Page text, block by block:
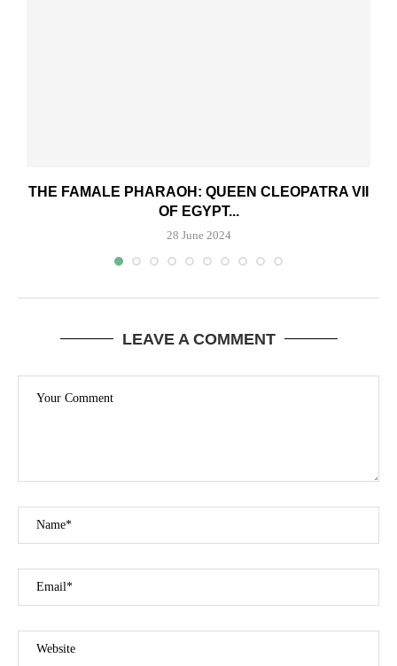
THE FAMALE PHARAOH: QUEEN CLEOPATRA VII
OF EGYPT...
28 June 2024
LEAVE A COMMENT